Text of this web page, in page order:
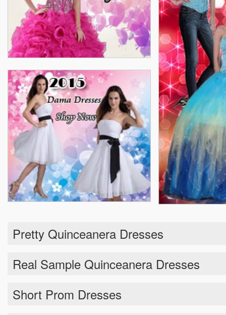
Pretty Quinceanera Dresses
Real Sample Quinceanera Dresses
Short Prom Dresses